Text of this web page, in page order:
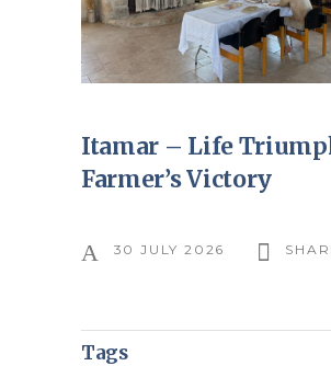
Itamar – Life
Farmer’s Victory
30 JULY 2026
Tags